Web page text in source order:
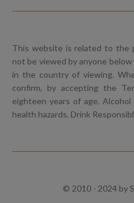
This website is related to the
not be viewed by anyone
in the country of viewing.
confirm, by accepting the
eighteen years of age.
health hazards. Drink
© 2010 - 2024 by